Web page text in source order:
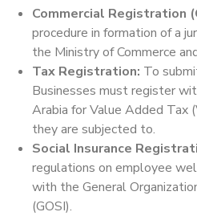
Commercial Registration
procedure in formation of a
the Ministry of Commerce
Tax Registration: To
Businesses must register
Arabia for Value Added Tax
they are subjected to.
Social Insurance
regulations on employee
with the General
(GOSI).